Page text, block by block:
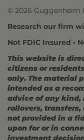
© 2026 Guggenheim
Research our firm
Not FDIC Insured •
This website is
citizens or
only. The material
intended as a
advice of any
rollovers,
not provided in a
upon for or in
investment